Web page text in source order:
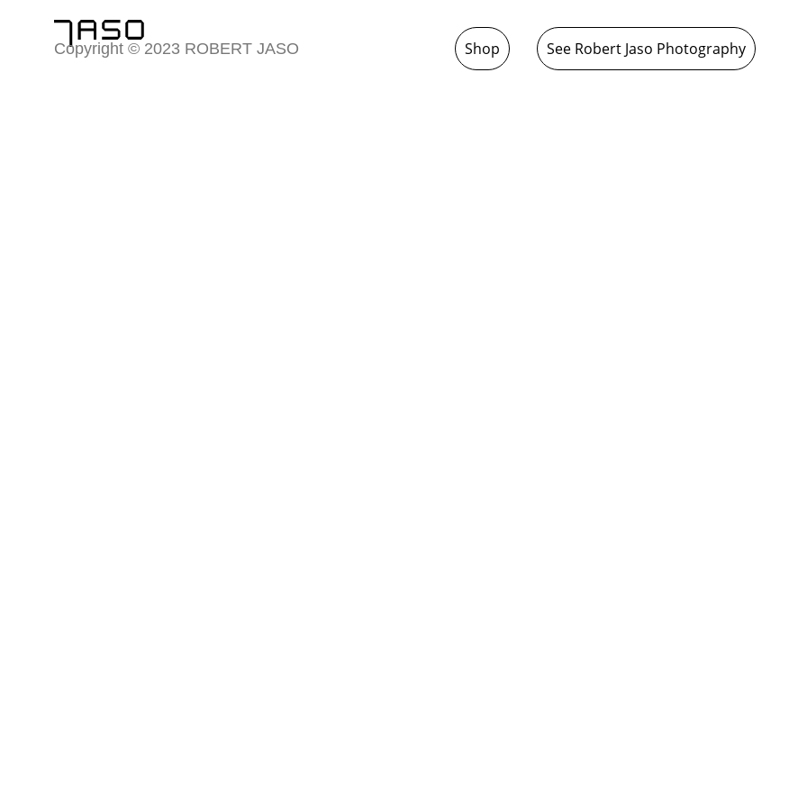
Copyright © 2023 ROBERT JASO Shop See Robert Jaso Photography